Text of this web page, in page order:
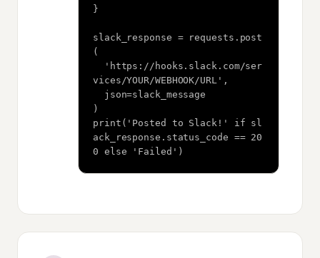
}
slack_response = requests.post
(
vices/YOUR/WEBHOOK/URL',
)
print('Posted to Slack!' if sl
ack_response.status_code == 20
0 else 'Failed')